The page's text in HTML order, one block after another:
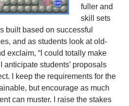
fuller and
skill sets
built based on successful
and as students look at old-
exclaim, “I could totally make
anticipate students’ proposals
I keep the requirements for the
but encourage as much
can muster. I raise the stakes